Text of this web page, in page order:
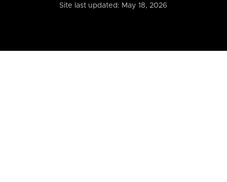
Site last updated: May 18, 2026